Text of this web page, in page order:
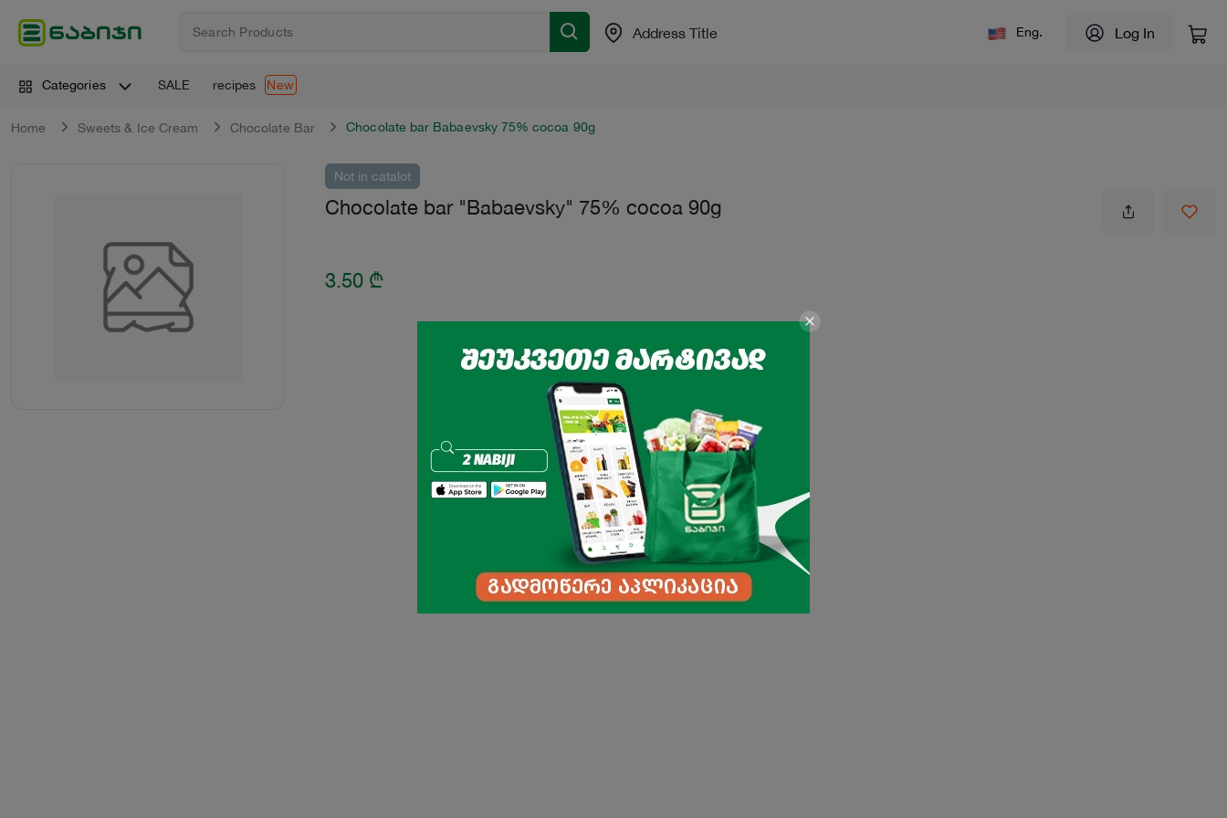
Address Title Eng. Log In
Categories SALE recipes New
Home Sweets & Ice Cream Chocolate Bar Chocolate bar Babaevsky 75% cocoa 90g
Not in catalot
Chocolate bar "Babaevsky" 75% cocoa 90g
3.50 ₾